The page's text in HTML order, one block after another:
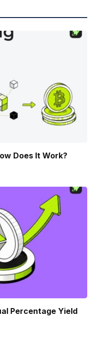
Does It Work?
Percentage Yield